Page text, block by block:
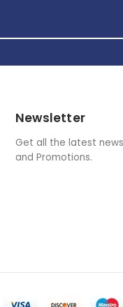
Newsletter
Get all the latest
and Promotions.